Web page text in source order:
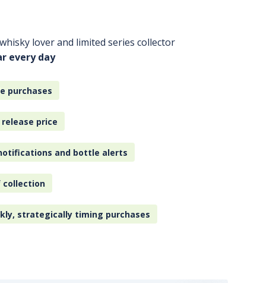
lover and limited series collector
every day
purchases
price
and bottle alerts
collection
strategically timing purchases